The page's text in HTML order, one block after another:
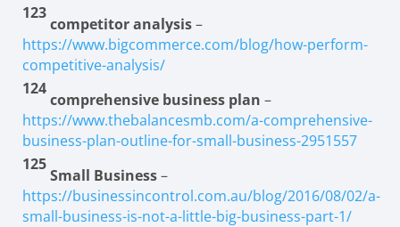
123
competitor analysis–
https://www.bigcommerce.com/blog/how-perform-
competitive-analysis/
124
comprehensive business plan –
https://www.thebalancesmb.com/a-comprehensive-
business-plan-outline-for-small-business-2951557
125
Small Business–
https://businessincontrol.com.au/blog/2016/08/02/a-
small-business-is-not-a-little-big-business-part-1/